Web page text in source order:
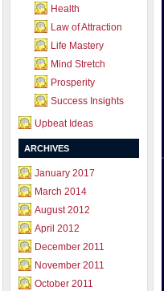
Health
Law of Attraction
Life Mastery
Mind Stretch
Prosperity
Success Insights
Upbeat Ideas
ARCHIVES
January 2017
March 2014
August 2012
April 2012
December 2011
November 2011
October 2011